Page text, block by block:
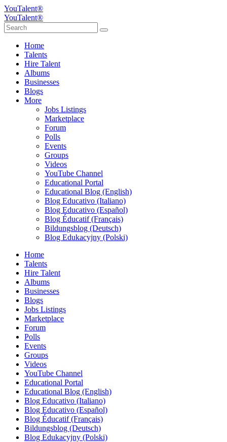
YouTalent®
YouTalent®
Home
Talents
Hire Talent
Albums
Businesses
Blogs
More
Jobs Listings
Marketplace
Forum
Polls
Events
Groups
Videos
YouTube Channel
Educational Portal
Educational Blog (English)
Blog Educativo (Italiano)
Blog Educativo (Español)
Blog Éducatif (Français)
Bildungsblog (Deutsch)
Blog Edukacyjny (Polski)
Home
Talents
Hire Talent
Albums
Businesses
Blogs
Jobs Listings
Marketplace
Forum
Polls
Events
Groups
Videos
YouTube Channel
Educational Portal
Educational Blog (English)
Blog Educativo (Italiano)
Blog Educativo (Español)
Blog Éducatif (Français)
Bildungsblog (Deutsch)
Blog Edukacyjny (Polski)